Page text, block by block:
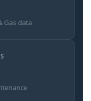
Gas data